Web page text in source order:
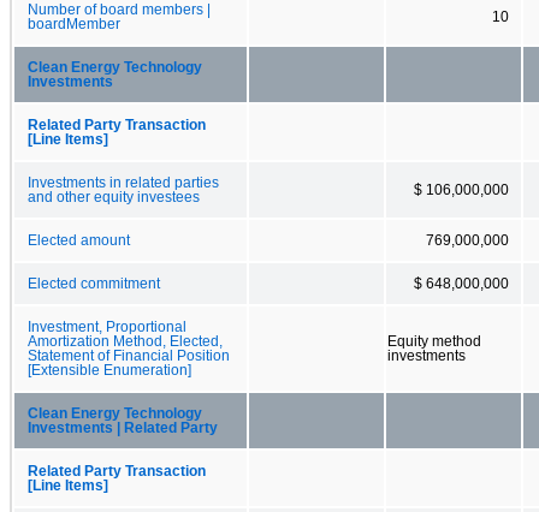
Number of board members |
boardMember
10
Clean Energy Technology
Investments
Related Party Transaction
[Line Items]
Investments in related parties
and other equity investees
$ 106,000,000
Elected amount 769,000,000
Elected commitment $ 648,000,000
Investment, Proportional
Amortization Method, Elected,
Statement of Financial Position
[Extensible Enumeration]
Equity method
investments
Clean Energy Technology
Investments | Related Party
Related Party Transaction
[Line Items]